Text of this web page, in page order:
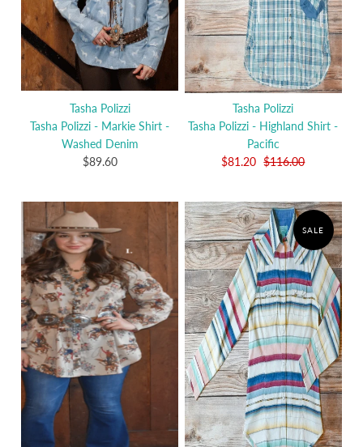
Tasha Polizzi
Tasha Polizzi - Markie Shirt -
Washed Denim
$89.60
Tasha Polizzi
Tasha Polizzi - Highland Shirt -
Pacific
$81.20 $116.00
SALE